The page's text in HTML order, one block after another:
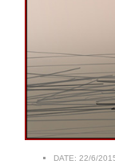
DATE: 22/6/